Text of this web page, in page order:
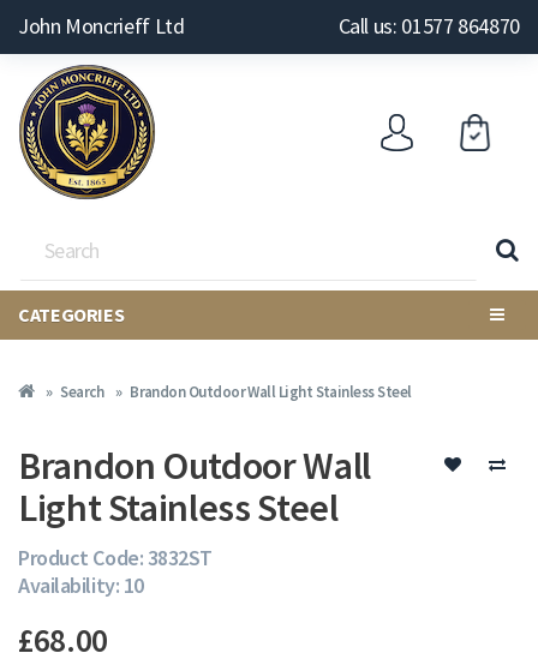
John Moncrieff Ltd Call us: 01577 864870
CATEGORIES
Search Brandon Outdoor Wall Light Stainless Steel
Brandon Outdoor Wall
Light Stainless Steel
Product Code: 3832ST
Availability: 10
£68.00